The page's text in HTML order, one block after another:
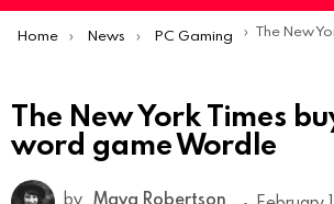
You are here:
Home News PC Gaming The New York Times buys popular
The New York Times
word game Wordle
by Maya Robertson